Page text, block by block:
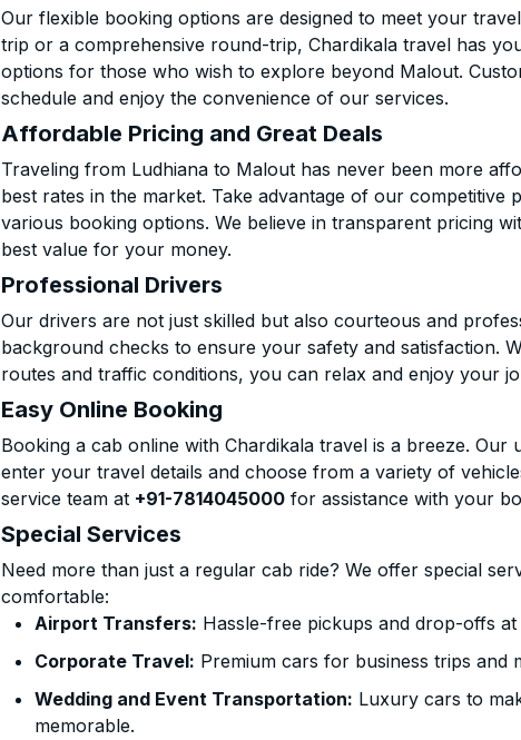
Our flexible booking options are designed to meet your
trip or a comprehensive round-trip, Chardikala travel has
options for those who wish to explore beyond Malout.
schedule and enjoy the convenience of our services.
Affordable Pricing and Great Deals
Traveling from Ludhiana to Malout has never been more
best rates in the market. Take advantage of our competitive
various booking options. We believe in transparent pricing
best value for your money.
Professional Drivers
Our drivers are not just skilled but also courteous and
background checks to ensure your safety and satisfaction.
routes and traffic conditions, you can relax and enjoy your
Easy Online Booking
Booking a cab online with Chardikala travel is a breeze.
enter your travel details and choose from a variety of
service team at +91-7814045000 for assistance with your
Special Services
Need more than just a regular cab ride? We offer special
comfortable:
Airport Transfers: Hassle-free pickups and drop-offs
Corporate Travel: Premium cars for business trips and
Wedding and Event Transportation: Luxury cars to
memorable.